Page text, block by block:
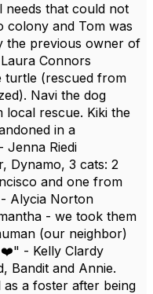
needs that could not
colony and Tom was
the previous owner of
Connors
turtle (rescued from
Navi the dog
local rescue. Kiki the
in a
Jenna Riedi
Dynamo, 3 cats: 2
and one from
Alycia Norton
- we took them
(our neighbor)
❤️" - Kelly Clardy
Bandit and Annie.
as a foster after being